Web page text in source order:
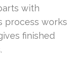
with
process works
finished